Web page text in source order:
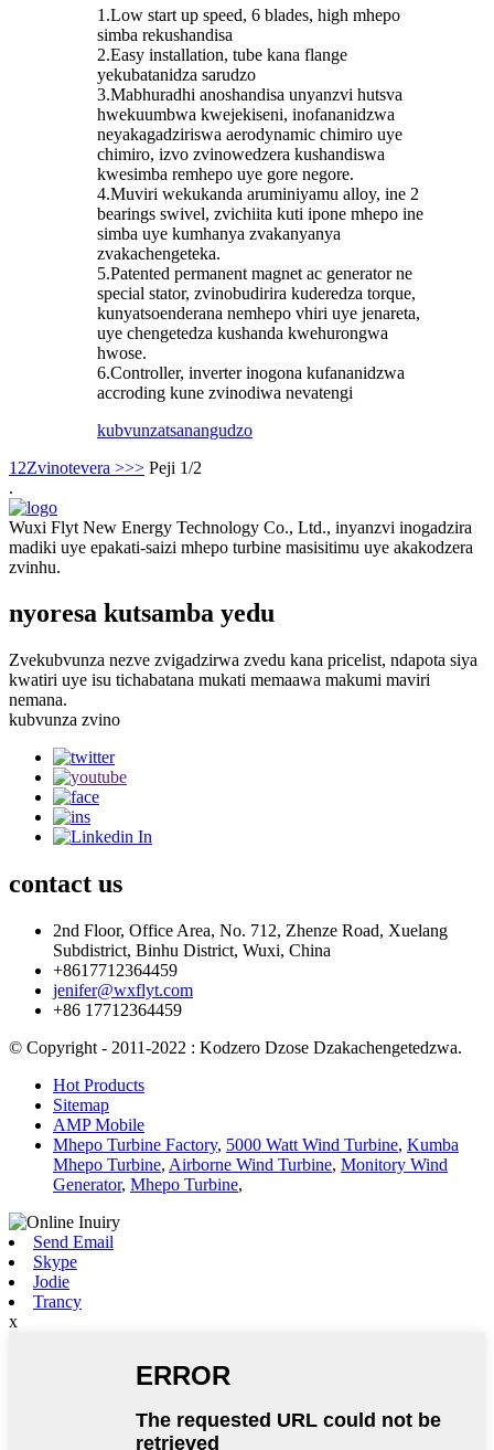
1.Low start up speed, 6 blades, high mhepo
simba rekushandisa
2.Easy installation, tube kana flange
yekubatanidza sarudzo
3.Mabhuradhi anoshandisa unyanzvi hutsva
hwekuumbwa kwejekiseni, inofananidzwa
neyakagadziriswa aerodynamic chimiro uye
chimiro, izvo zvinowedzera kushandiswa
kwesimba remhepo uye gore negore.
4.Muviri wekukanda aruminiyamu alloy, ine 2
bearings swivel, zvichiita kuti ipone mhepo ine
simba uye kumhanya zvakanyanya
zvakachengeteka.
5.Patented permanent magnet ac generator ne
special stator, zvinobudirira kuderedza torque,
kunyatsoenderana nemhepo vhiri uye jenareta,
uye chengetedza kushanda kwehurongwa
hwose.
6.Controller, inverter inogona kufananidzwa
accroding kune zvinodiwa nevatengi
kubvunzatsanangudzo
1 2Zvinotevera >>> Peji 1/2
.
Wuxi Flyt New Energy Technology Co., Ltd., inyanzvi inogadzira
madiki uye epakati-saizi mhepo turbine masisitimu uye akakodzera
zvinhu.
nyoresa kutsamba yedu
Zvekubvunza nezve zvigadzirwa zvedu kana pricelist, ndapota siya
kwatiri uye isu tichabatana mukati memaawa makumi maviri
nemana.
kubvunza zvino
contact us
2nd Floor, Office Area, No. 712, Zhenze Road, Xuelang
Subdistrict, Binhu District, Wuxi, China
+8617712364459
jenifer@wxflyt.com
+86 17712364459
© Copyright - 2011-2022 : Kodzero Dzose Dzakachengetedzwa.
Hot Products
Sitemap
AMP Mobile
Mhepo Turbine Factory, 5000 Watt Wind Turbine, Kumba
Mhepo Turbine, Airborne Wind Turbine, Monitory Wind
Generator, Mhepo Turbine,
Send Email
Skype
Jodie
Trancy
x